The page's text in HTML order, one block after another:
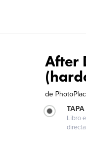
After
de
Libro